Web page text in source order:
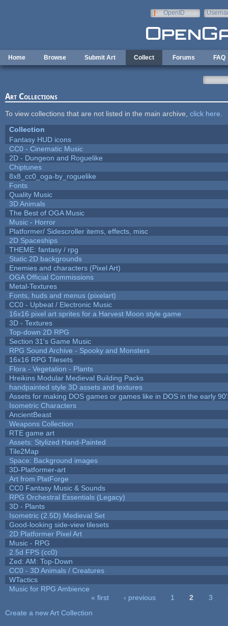
OpenID
Home Browse Submit Art Collect Forums FAQ
Art Collections
To view collections that are not listed in the main archive, click here
Collection
Fantasy HUD icons
CC0 - Cinematic Music
2D - Dungeon and Roguelike
Chiptunes
8x8_cc0_oga-by_roguelike
Fonts
Quality Music
3D Animals
The Best of OGA Music
Music - Horror
Platformer/ Sidescroller items, effects, misc
2D Spaceships
THEME: fantasy / rpg
Static 2D backgrounds
Enemies and characters (Pixel Art)
OGA Official Commissions
Metal-Textures
Fonts, huds and menus (pixelart)
CC0 - Upbeat / Electronic Music
16x16 pixel art sprites for a Harvest Moon style game
3D - Textures
Top-down 2D RPG
Section 31's Game Music
RPG Sound Archive - Spooky and Monsters
16x16 RPG Tilesets
Flora - Vegetation - Plants
Hreikins Modular Medieval Building Packs
handpainted style 3D assets and textures
Assets for making DOS games or games like in DOS in the early
Isometric Characters
AncientBeast
Weapons Collection
RTE game art
Assets: Stylized Hand-Painted
Tile2Map
Space: Background images
3D-Platformer-art
Art from PlatForge
CC0 Fantasy Music & Sounds
RPG Orchestral Essentials (Legacy)
3D - Plants
Isometric (2.5D) Medieval Set
Good-looking side-view tilesets
2D Platformer Pixel Art
Music - RPG
2.5d FPS (cc0)
Zed: AM: Top-Down
CC0 - 3D Animals / Creatures
WTactics
Music for RPG Ambience
« first ‹ previous 1 2 3
Create a new Art Collection